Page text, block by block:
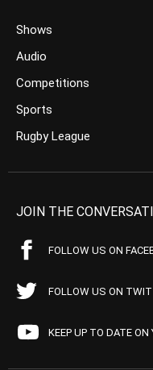
Shows
Audio
Competitions
Sports
Rugby League
JOIN THE
FOLLOW US ON
FOLLOW US ON
KEEP UP TO DATE ON